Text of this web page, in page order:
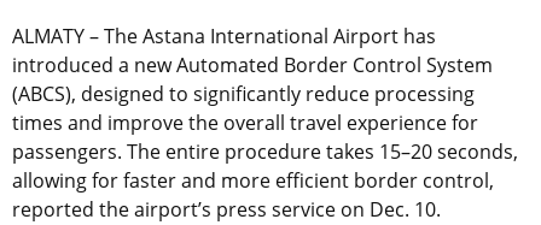
ALMATY – The Astana International Airport has
introduced a new Automated Border Control System
(ABCS), designed to significantly reduce processing
times and improve the overall travel experience for
passengers. The entire procedure takes 15–20 seconds,
allowing for faster and more efficient border control,
reported the airport’s press service on Dec. 10.